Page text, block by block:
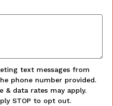
text messages from
phone number provided.
& data rates may apply.
STOP to opt out.